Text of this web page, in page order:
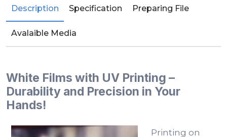
Description Specification Preparing File
Avalaible Media
White Films with UV Printing –
Durability and Precision in Your
Hands!
Printing on